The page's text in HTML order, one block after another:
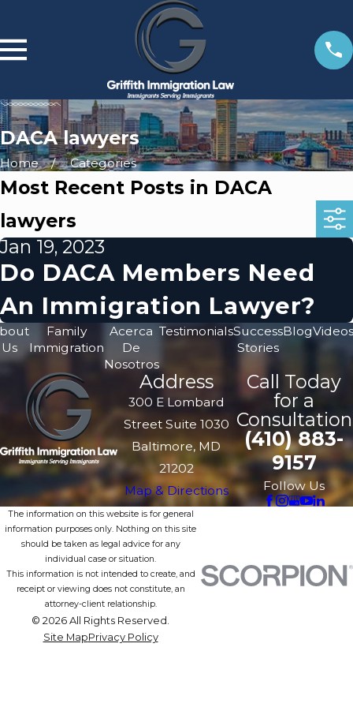
DACA lawyers
Home Categories
Most Recent Posts in DACA
lawyers
Jan 19, 2023
Do DACA Members Need
An Immigration Lawyer?
Us
Family
Immigration
Acerca
De
Nosotros
TestimonialsSuccess
Stories
BlogVideos
Address
300 E Lombard
Street Suite 1030
Baltimore, MD
21202
Map & Directions
Call Today
for a
Consultation
(410) 883-
9157
Follow Us
The information on this website is for general
information purposes only. Nothing on this site
should be taken as legal advice for any
individual case or situation.
This information is not intended to create, and
receipt or viewing does not constitute, an
attorney-client relationship.
© 2026 All Rights Reserved.
Site MapPrivacy Policy